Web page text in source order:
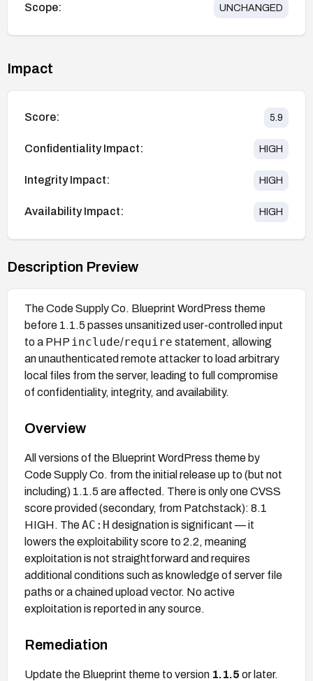
Scope: UNCHANGED
Impact
Score: 5.9
Confidentiality Impact: HIGH
Integrity Impact: HIGH
Availability Impact: HIGH
Description Preview
The Code Supply Co. Blueprint WordPress theme
before 1.1.5 passes unsanitized user-controlled input
to a PHP include/require statement, allowing
an unauthenticated remote attacker to load arbitrary
local files from the server, leading to full compromise
of confidentiality, integrity, and availability.
Overview
All versions of the Blueprint WordPress theme by
Code Supply Co. from the initial release up to (but not
including) 1.1.5 are affected. There is only one CVSS
score provided (secondary, from Patchstack): 8.1
HIGH. TheAC:H designation is significant — it
lowers the exploitability score to 2.2, meaning
exploitation is not straightforward and requires
additional conditions such as knowledge of server file
paths or a chained upload vector. No active
exploitation is reported in any source.
Remediation
Update the Blueprint theme to version 1.1.5 or later.